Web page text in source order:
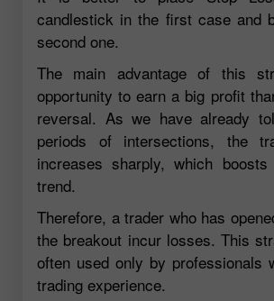
candlestick in the first case and
second one.
The main advantage of this
opportunity to earn a big profit
reversal. As we have already
periods of intersections, the
increases sharply, which
trend.
Therefore, a trader who has
the breakout incur losses. This
often used only by professionals
trading experience.